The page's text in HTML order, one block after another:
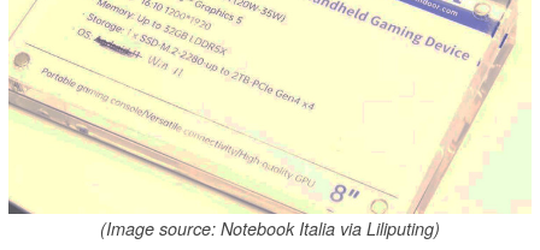
(Image source: Notebook Italia via Liliputing)